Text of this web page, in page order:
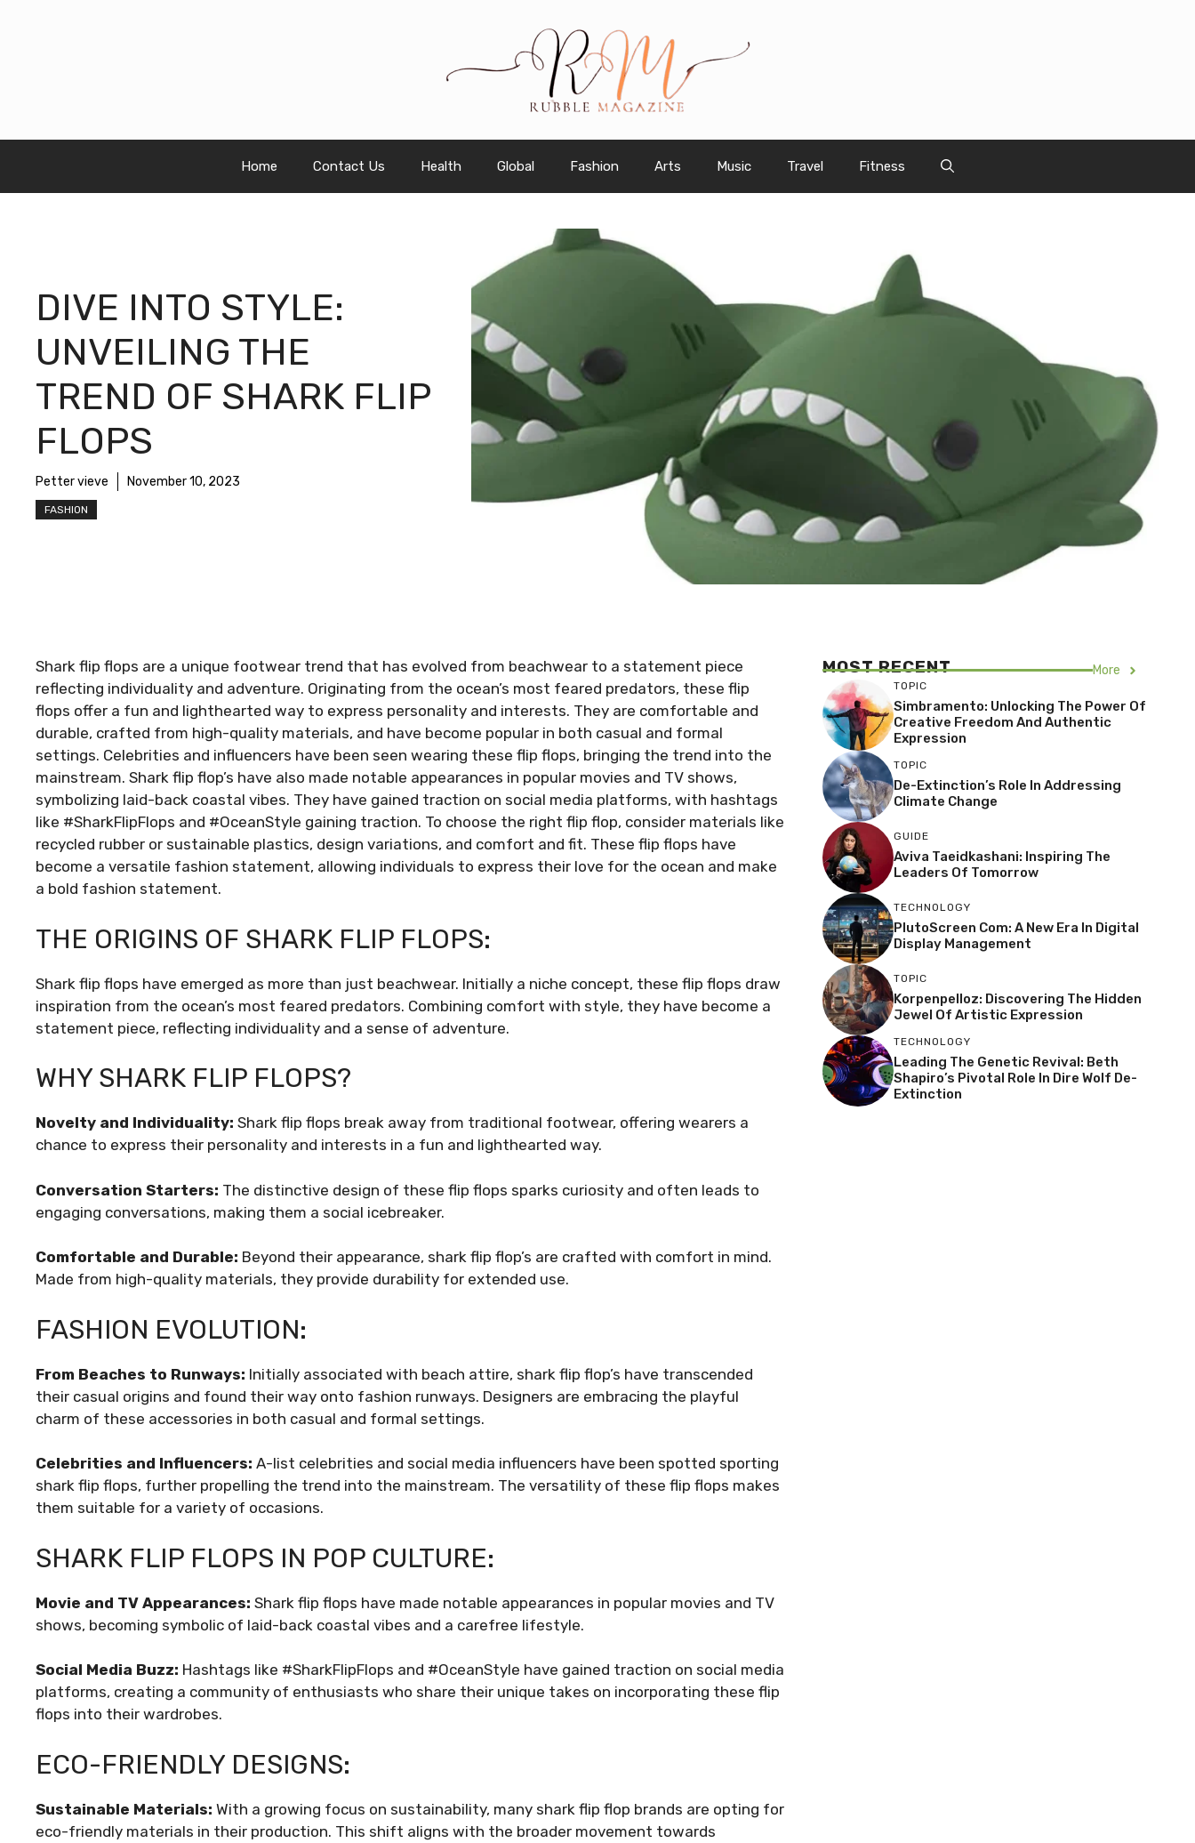
Home Contact Us Health Global Fashion Arts Music Travel Fitness
DIVE INTO STYLE:
UNVEILING THE
TREND OF SHARK FLIP
FLOPS
Petter vieve November 10, 2023
FASHION
Shark flip flops are a unique footwear trend that has evolved from beachwear to a statement piece
reflecting individuality and adventure. Originating from the ocean’s most feared predators, these flip
flops offer a fun and lighthearted way to express personality and interests. They are comfortable and
durable, crafted from high-quality materials, and have become popular in both casual and formal
settings. Celebrities and influencers have been seen wearing these flip flops, bringing the trend into the
mainstream. Shark flip flop’s have also made notable appearances in popular movies and TV shows,
symbolizing laid-back coastal vibes. They have gained traction on social media platforms, with hashtags
like #SharkFlipFlops and #OceanStyle gaining traction. To choose the right flip flop, consider materials like
recycled rubber or sustainable plastics, design variations, and comfort and fit. These flip flops have
become a versatile fashion statement, allowing individuals to express their love for the ocean and make
a bold fashion statement.
THE ORIGINS OF SHARK FLIP FLOPS:
Shark flip flops have emerged as more than just beachwear. Initially a niche concept, these flip flops draw
inspiration from the ocean’s most feared predators. Combining comfort with style, they have become a
statement piece, reflecting individuality and a sense of adventure.
WHY SHARK FLIP FLOPS?
Novelty and Individuality: Shark flip flops break away from traditional footwear, offering wearers a
chance to express their personality and interests in a fun and lighthearted way.
Conversation Starters: The distinctive design of these flip flops sparks curiosity and often leads to
engaging conversations, making them a social icebreaker.
Comfortable and Durable: Beyond their appearance, shark flip flop’s are crafted with comfort in mind.
Made from high-quality materials, they provide durability for extended use.
FASHION EVOLUTION:
From Beaches to Runways: Initially associated with beach attire, shark flip flop’s have transcended
their casual origins and found their way onto fashion runways. Designers are embracing the playful
charm of these accessories in both casual and formal settings.
Celebrities and Influencers: A-list celebrities and social media influencers have been spotted sporting
shark flip flops, further propelling the trend into the mainstream. The versatility of these flip flops makes
them suitable for a variety of occasions.
SHARK FLIP FLOPS IN POP CULTURE:
Movie and TV Appearances: Shark flip flops have made notable appearances in popular movies and TV
shows, becoming symbolic of laid-back coastal vibes and a carefree lifestyle.
Social Media Buzz: Hashtags like #SharkFlipFlops and #OceanStyle have gained traction on social media
platforms, creating a community of enthusiasts who share their unique takes on incorporating these flip
flops into their wardrobes.
ECO-FRIENDLY DESIGNS:
Sustainable Materials: With a growing focus on sustainability, many shark flip flop brands are opting for
eco-friendly materials in their production. This shift aligns with the broader movement towards
MOST RECENT More
TOPIC
Simbramento: Unlocking The Power Of
Creative Freedom And Authentic
Expression
TOPIC
De-Extinction’s Role In Addressing
Climate Change
GUIDE
Aviva Taeidkashani: Inspiring The
Leaders Of Tomorrow
TECHNOLOGY
PlutoScreen Com: A New Era In Digital
Display Management
TOPIC
Korpenpelloz: Discovering The Hidden
Jewel Of Artistic Expression
TECHNOLOGY
Leading The Genetic Revival: Beth
Shapiro’s Pivotal Role In Dire Wolf De-
Extinction